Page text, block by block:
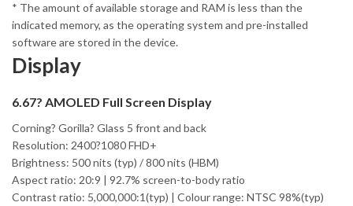
* The amount of available storage and RAM is less than the
indicated memory, as the operating system and pre-installed
software are stored in the device.
Display
6.67? AMOLED Full Screen Display
Corning? Gorilla? Glass 5 front and back
Resolution: 2400?1080 FHD+
Brightness: 500 nits (typ) / 800 nits (HBM)
Aspect ratio: 20:9 | 92.7% screen-to-body ratio
Contrast ratio: 5,000,000:1(typ) | Colour range: NTSC 98%(typ)